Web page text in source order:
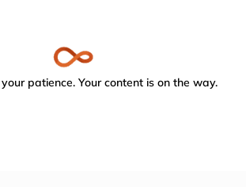
patience. Your content is on the way.